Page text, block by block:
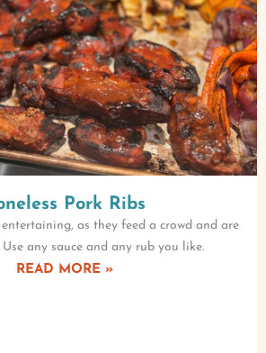
Pork Ribs
as they feed a crowd and are
Use any sauce and any rub you like.
READ MORE »